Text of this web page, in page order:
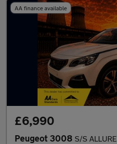
AA finance available
£6,990
Peugeot 3008 S/S ALLURE